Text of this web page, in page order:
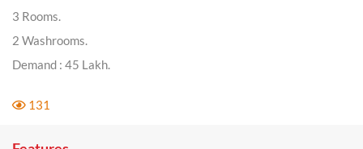
3 Rooms.
2 Washrooms.
Demand : 45 Lakh.
131